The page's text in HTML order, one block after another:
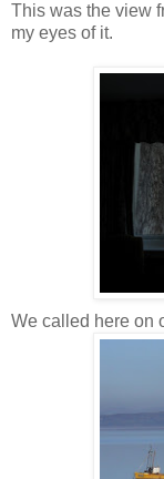
This was the view
my eyes of it.
We called here on